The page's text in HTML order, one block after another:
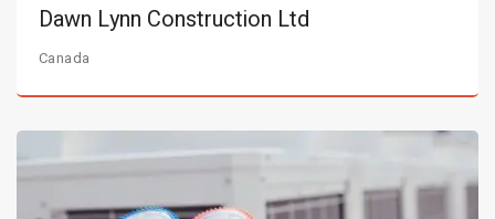
Dawn Lynn Construction Ltd
Canada